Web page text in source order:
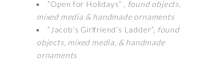
“Open for Holidays” ,
found objects,
mixed media & handmade ornaments
“Jacob’s Girlfriend’s Ladder”, found
objects, mixed media, & handmade
ornaments